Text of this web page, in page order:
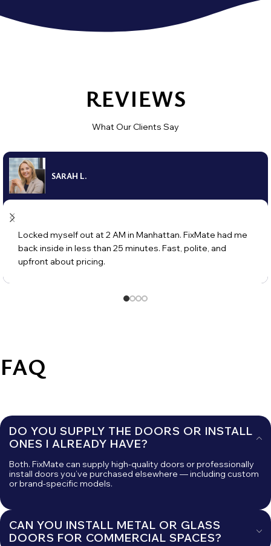
REVIEWS
What Our Clients Say
SARAH L.
Locked myself out at 2 AM in Manhattan. FixMate had me
back inside in less than 25 minutes. Fast, polite, and
upfront about pricing.
FAQ
DO YOU SUPPLY THE DOORS OR INSTALL
ONES I ALREADY HAVE?
Both. FixMate can supply high-quality doors or professionally
install doors you’ve purchased elsewhere — including custom
or brand-specific models.
CAN YOU INSTALL METAL OR GLASS
DOORS FOR COMMERCIAL SPACES?